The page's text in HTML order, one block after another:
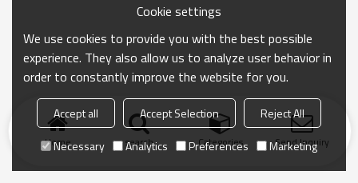
Home search Categories Send Inquiry
Cookie settings
We use cookies to provide you with the best possible
experience. They also allow us to analyze user behavior in
order to constantly improve the website for you.
Accept all Accept Selection
Reject All
Necessary
Analytics Preferences Marketing